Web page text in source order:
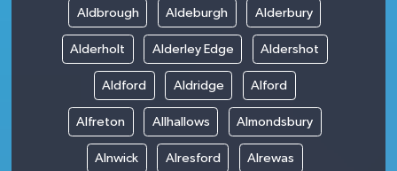
Aldbrough Aldeburgh Alderbury
Alderholt Alderley Edge Aldershot
Aldford Aldridge Alford
Alfreton Allhallows Almondsbury
Alnwick Alresford Alrewas